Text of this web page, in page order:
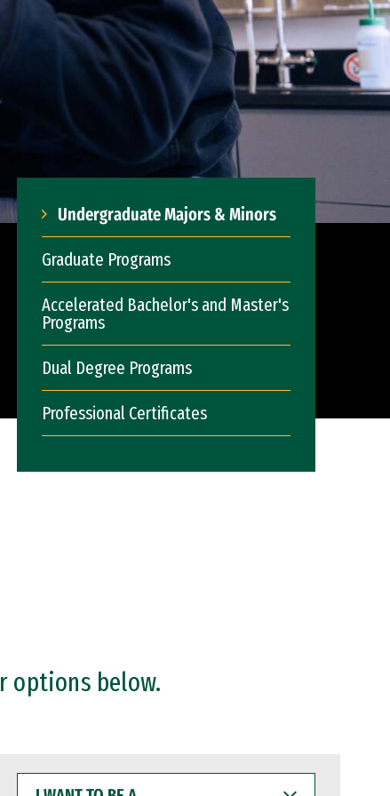
Undergraduate Majors & Minors
Graduate Programs
Accelerated Bachelor's and Master's
Programs
Dual Degree Programs
Professional Certificates
options below.